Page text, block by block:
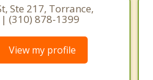
Ste 217, Torrance,
(310) 878-1399
View my profile